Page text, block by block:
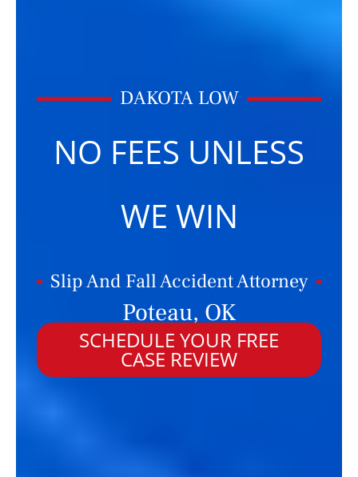
DAKOTA LOW
NO FEES UNLESS
WE WIN
Slip And Fall Accident Attorney
Poteau, OK
SCHEDULE YOUR FREE
CASE REVIEW